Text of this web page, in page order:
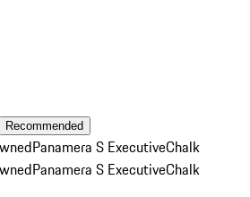
Recommended
Panamera S ExecutiveChalk
Panamera S ExecutiveChalk